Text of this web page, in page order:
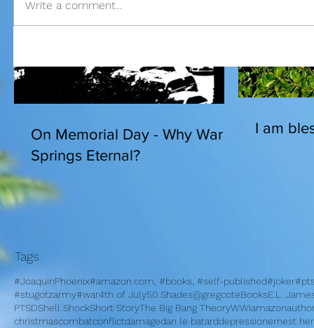
On Memorial Day - Why War
Springs Eternal?
I am
Tags
#JoaquinPhoenix#amazon.com, #books, #self-published#joker
#stugotzarmy#war4th of July50 Shades@gregcoteBooksE.L.
PTSDShell ShockShort StoryThe Big Bang TheoryWWIamazon
christmascombatconflictdamagedan le batarddepressionernest
Write a comment...